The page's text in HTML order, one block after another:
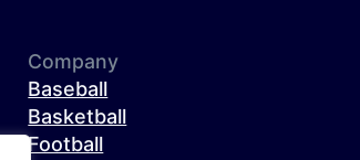
Company
Baseball
Basketball
Football